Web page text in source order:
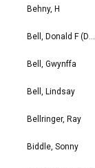
Behny, H
Bell, Donald F (Don)
Bell, Gwynffa
Bell, Lindsay
Bellringer, Ray
Biddle, Sonny